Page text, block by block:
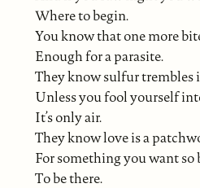
Where to begin.
You know that one more
Enough for a parasite.
They know sulfur trembles
Unless you fool yourself
It’s only air.
They know love is a
For something you want so
To be there.